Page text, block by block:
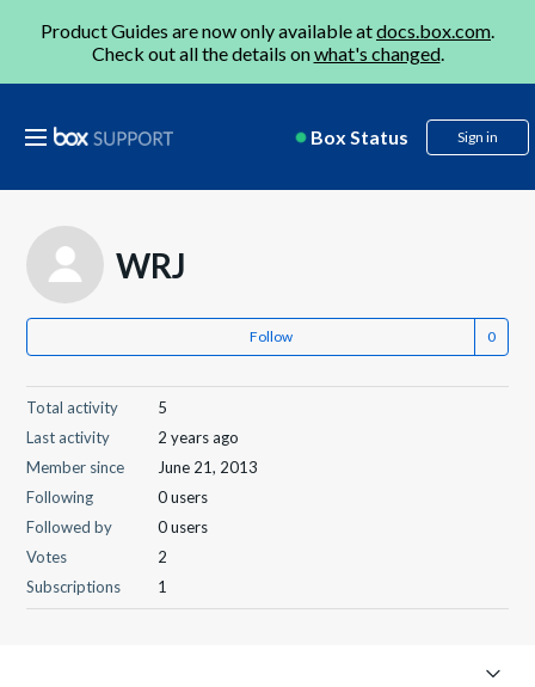
Product Guides are now only available atdocs.box.com.
Check out all the details onwhat's changed.
Box Status Sign in
WRJ
Follow
Total activity
5
Last activity
2 years ago
Member since
June 21, 2013
Following
0 users
Followed by
0 users
Votes
2
Subscriptions
1